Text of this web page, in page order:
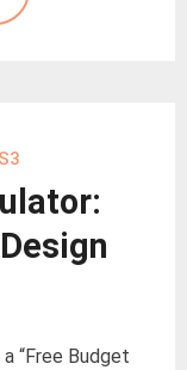
“Free Budget